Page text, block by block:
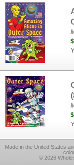
Made in the United States
© 2026